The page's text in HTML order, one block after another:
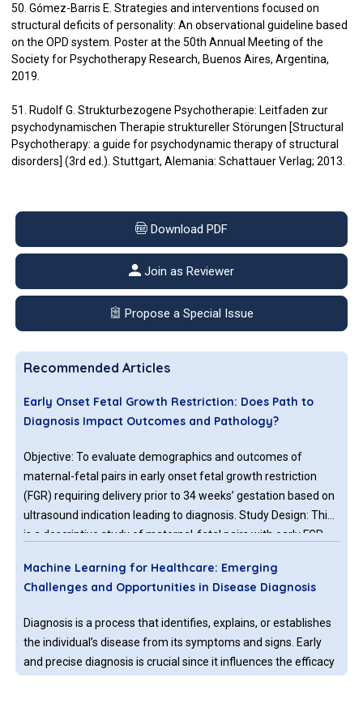
50. Gómez-Barris E. Strategies and interventions focused on
structural deficits of personality: An observational guideline based
on the OPD system. Poster at the 50th Annual Meeting of the
Society for Psychotherapy Research, Buenos Aires, Argentina,
2019.
51. Rudolf G. Strukturbezogene Psychotherapie: Leitfaden zur
psychodynamischen Therapie struktureller Störungen [Structural
Psychotherapy: a guide for psychodynamic therapy of structural
disorders] (3rd ed.). Stuttgart, Alemania: Schattauer Verlag; 2013.
Download PDF
Join as Reviewer
Propose a Special Issue
Recommended Articles
Early Onset Fetal Growth Restriction: Does Path to
Diagnosis Impact Outcomes and Pathology?
Objective: To evaluate demographics and outcomes of
maternal-fetal pairs in early onset fetal growth restriction
(FGR) requiring delivery prior to 34 weeks’ gestation based on
ultrasound indication leading to diagnosis. Study Design: This
is a descriptive study of maternal-fetal pairs with early FGR
between 22w0d and 34w0d under the care of Wake Forest
University Perinatology 01/2012-12/2016.
Machine Learning for Healthcare: Emerging
Challenges and Opportunities in Disease Diagnosis
Diagnosis is a process that identifies, explains, or establishes
the individual’s disease from its symptoms and signs. Early
and precise diagnosis is crucial since it influences the efficacy